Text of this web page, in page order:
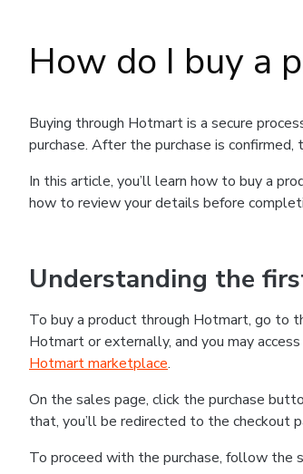
How do I buy a
Buying through Hotmart is a secure
purchase. After the purchase is
In this article, you’ll learn how to buy a
how to review your details before
Understanding the
To buy a product through Hotmart, go to
Hotmart or externally, and you may
Hotmart marketplace.
On the sales page, click the purchase
that, you’ll be redirected to the checkout
To proceed with the purchase, follow the